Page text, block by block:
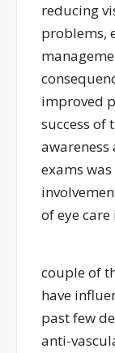
reducing
problems,
improved
success of
exams
of eye
couple of
have
past few
anti-